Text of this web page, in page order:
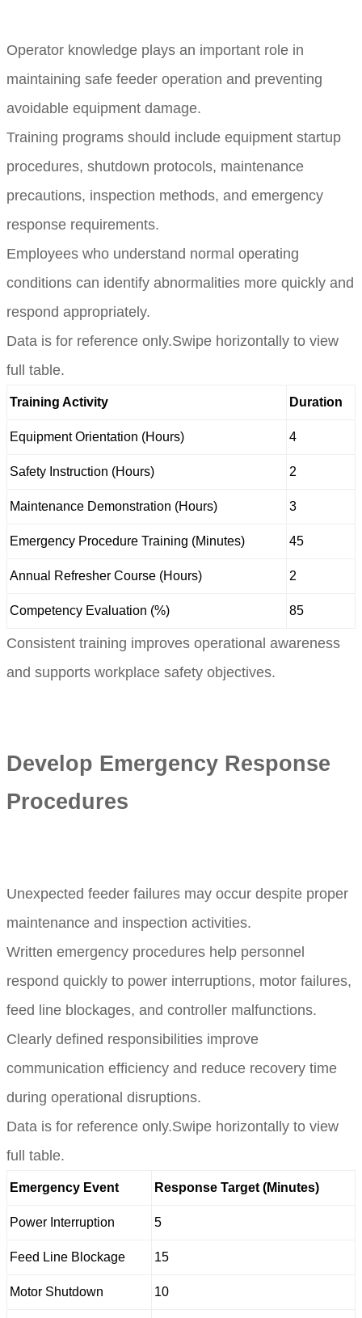
Operator knowledge plays an important role in
maintaining safe feeder operation and preventing
avoidable equipment damage.
Training programs should include equipment startup
procedures, shutdown protocols, maintenance
precautions, inspection methods, and emergency
response requirements.
Employees who understand normal operating
conditions can identify abnormalities more quickly and
respond appropriately.
Data is for reference only.Swipe horizontally to view
full table.
Training Activity Duration
Equipment Orientation (Hours) 4
Safety Instruction (Hours) 2
Maintenance Demonstration (Hours) 3
Emergency Procedure Training (Minutes) 45
Annual Refresher Course (Hours) 2
Competency Evaluation (%) 85
Consistent training improves operational awareness
and supports workplace safety objectives.
Develop Emergency Response
Procedures
Unexpected feeder failures may occur despite proper
maintenance and inspection activities.
Written emergency procedures help personnel
respond quickly to power interruptions, motor failures,
feed line blockages, and controller malfunctions.
Clearly defined responsibilities improve
communication efficiency and reduce recovery time
during operational disruptions.
Data is for reference only.Swipe horizontally to view
full table.
Emergency Event Response Target (Minutes)
Power Interruption 5
Feed Line Blockage 15
Motor Shutdown 10